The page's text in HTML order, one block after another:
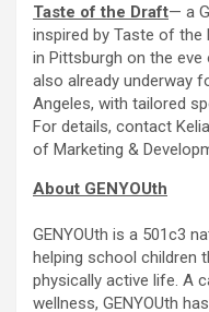
Taste of the Draft— a
inspired by Taste of the
in Pittsburgh on the eve
also already underway
Angeles, with tailored
For details, contact
of Marketing &
About GENYOUth
GENYOUth is a 501c3
helping school children
physically active life. A
wellness, GENYOUth